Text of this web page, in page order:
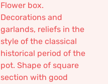
Flower box.
Decorations and
garlands, reliefs in the
style of the classical
historical period of the
pot. Shape of square
section with good